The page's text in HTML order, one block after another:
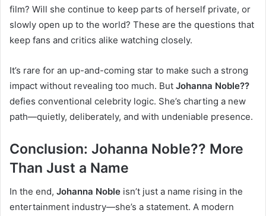
film? Will she continue to keep parts of herself private, or
slowly open up to the world? These are the questions that
keep fans and critics alike watching closely.
It’s rare for an up-and-coming star to make such a strong
impact without revealing too much. But Johanna Noble??
defies conventional celebrity logic. She’s charting a new
path—quietly, deliberately, and with undeniable presence.
Conclusion: Johanna Noble?? More
Than Just a Name
In the end, Johanna Noble isn’t just a name rising in the
entertainment industry—she’s a statement. A modern